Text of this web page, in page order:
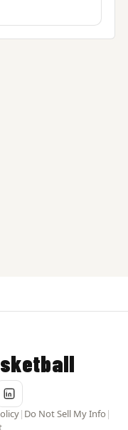
| Do Not Sell My Info |